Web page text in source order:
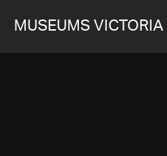
MUSEUMS VICTORIA